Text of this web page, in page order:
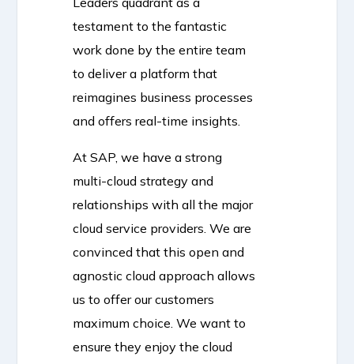
testament to the fantastic
work done by the entire team
to deliver a platform that
reimagines business processes
and offers real-time insights.
At SAP, we have a strong
multi-cloud strategy and
relationships with all the major
cloud service providers. We are
convinced that this open and
agnostic cloud approach allows
us to offer our customers
maximum choice. We want to
ensure they enjoy the cloud